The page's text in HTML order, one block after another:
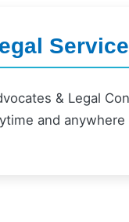
Service
& Legal
and anywhere